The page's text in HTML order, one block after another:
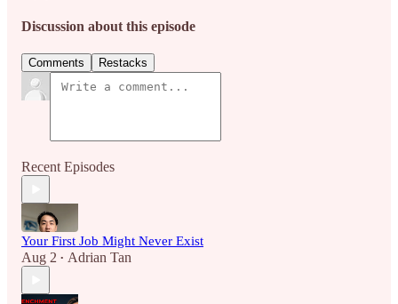
Discussion about this episode
Comments Restacks
Recent Episodes
Your First Job Might Never Exist
Aug 2 • Adrian Tan